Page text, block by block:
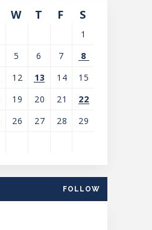
W T F S
1
5 6 7
8
12 13 14
15
19 20 21
22
26 27 28
29
FOLLOW